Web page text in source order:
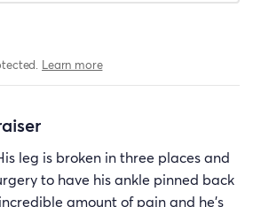
Learn more
leg is broken in three places and
to have his ankle pinned back
amount of pain and he's